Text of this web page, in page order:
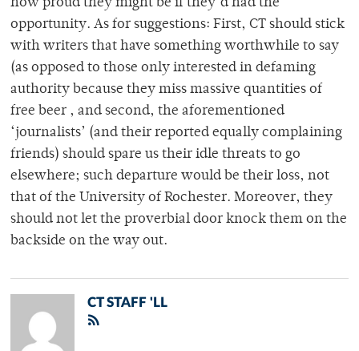
how proud they might be if they’d had the
opportunity. As for suggestions: First, CT should stick
with writers that have something worthwhile to say
(as opposed to those only interested in defaming
authority because they miss massive quantities of
free beer , and second, the aforementioned
‘journalists’ (and their reported equally complaining
friends) should spare us their idle threats to go
elsewhere; such departure would be their loss, not
that of the University of Rochester. Moreover, they
should not let the proverbial door knock them on the
backside on the way out.
CT STAFF 'LL